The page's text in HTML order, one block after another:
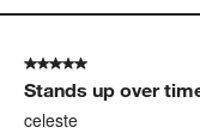
5 out of 5 stars.
Stands up over
celeste